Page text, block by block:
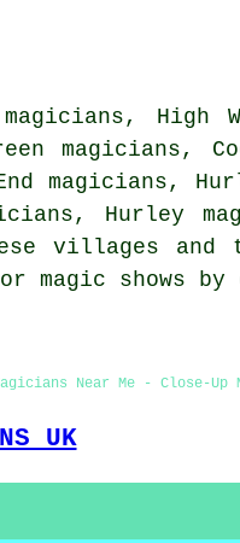
High
magicians,
magicians,
Hurley
villages and
magic shows by
Near Me - Close-Up
UK